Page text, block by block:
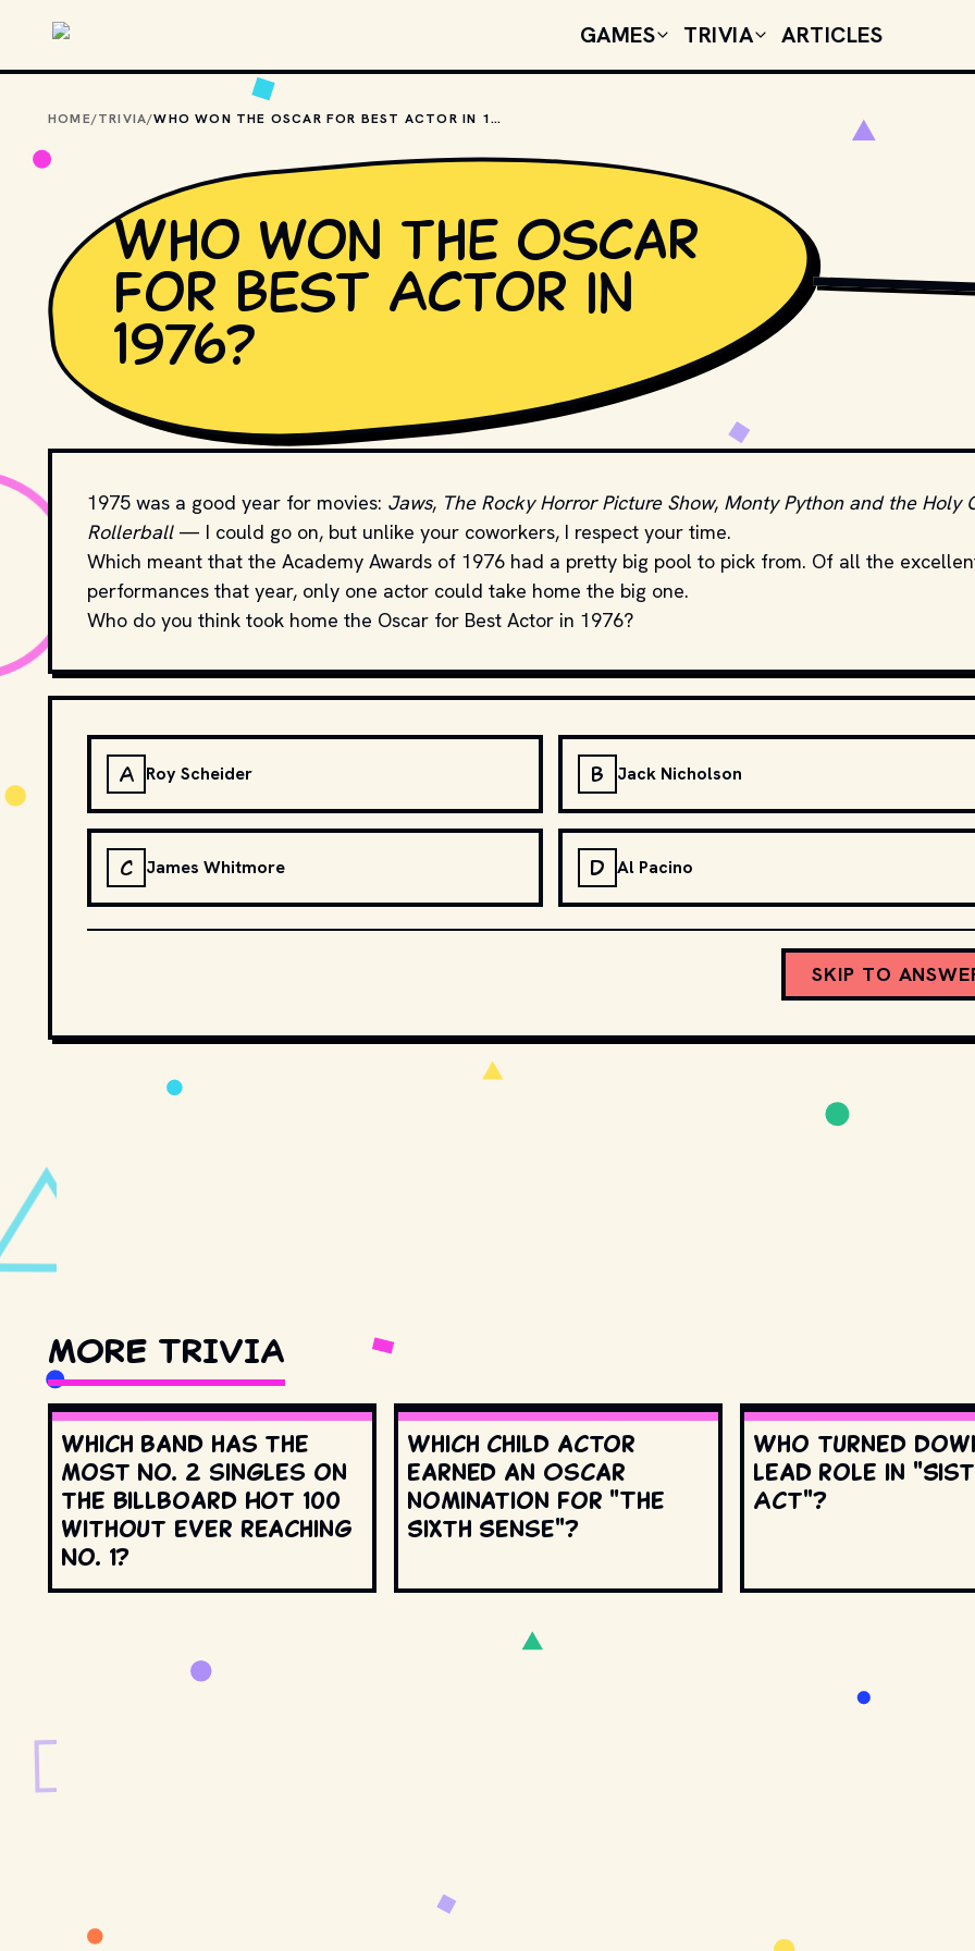
GAMES TRIVIA ARTICLES
HOME/TRIVIA/ WHO WON THE OSCAR FOR BEST ACTOR IN 1976?
Who won the Oscar
for Best Actor in
1976?
1975 was a good year for movies: Jaws, The Rocky Horror Picture Show, Monty Python and the Holy
Rollerball— I could go on, but unlike your coworkers, I respect your time.
Which meant that the Academy Awards of 1976 had a pretty big pool to pick from. Of all the
performances that year, only one actor could take home the big one.
Who do you think took home the Oscar for Best Actor in 1976?
A Roy Scheider B Jack Nicholson
C James Whitmore D Al Pacino
SKIP TO
MORE TRIVIA
Which band has the
most No. 2 singles on
the Billboard Hot 100
without ever reaching
No. 1?
Which child actor
earned an Oscar
nomination for "The
Sixth Sense"?
Who turned
lead role in
Act"?